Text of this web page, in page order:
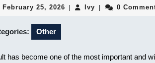
February 25, 2026 February
Ivy Ivy 0
Other
has become one of the most important and